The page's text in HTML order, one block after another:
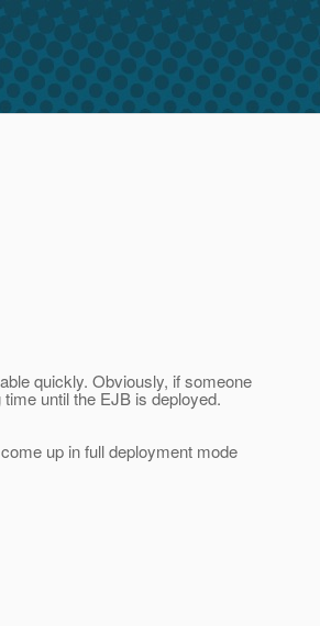
quickly. Obviously, if someone
until the EJB is deployed.
up in full deployment mode